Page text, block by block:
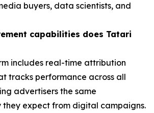
buyers, data scientists, and
capabilities does Tatari
includes real-time attribution
tracks performance across all
advertisers the same
expect from digital campaigns.